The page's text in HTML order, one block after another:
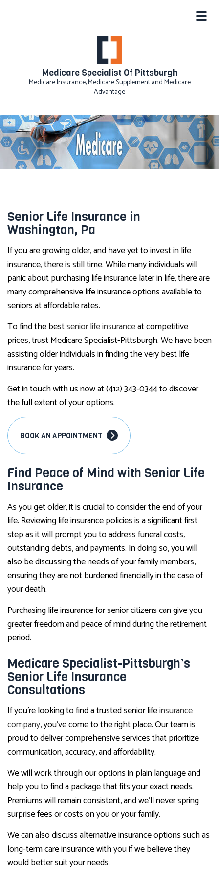
Medicare Specialist Of Pittsburgh
Medicare Insurance, Medicare Supplement and Medicare
Advantage
Senior Life Insurance in
Washington, Pa
If you are growing older, and have yet to invest in life
insurance, there is still time. While many individuals will
panic about purchasing life insurance later in life, there are
many comprehensive life insurance options available to
seniors at affordable rates.
To find the bestsenior life insuranceat competitive
prices, trust Medicare Specialist-Pittsburgh. We have been
assisting older individuals in finding the very best life
insurance for years.
Get in touch with us now at (412) 343-0344 to discover
the full extent of your options.
BOOK AN APPOINTMENT
Find Peace of Mind with Senior Life
Insurance
As you get older, it is crucial to consider the end of your
life. Reviewing life insurance policies is a significant first
step as it will prompt you to address funeral costs,
outstanding debts, and payments. In doing so, you will
also be discussing the needs of your family members,
ensuring they are not burdened financially in the case of
your death.
Purchasing life insurance for senior citizens can give you
greater freedom and peace of mind during the retirement
period.
Medicare Specialist-Pittsburgh’s
Senior Life Insurance
Consultations
If you’re looking to find a trusted senior lifeinsurance
company, you’ve come to the right place. Our team is
proud to deliver comprehensive services that prioritize
communication, accuracy, and affordability.
We will work through our options in plain language and
help you to find a package that fits your exact needs.
Premiums will remain consistent, and we’ll never spring
surprise fees or costs on you or your family.
We can also discuss alternative insurance options such as
long-term care insurance with you if we believe they
would better suit your needs.